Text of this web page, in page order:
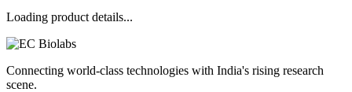
Loading product details...
Connecting world-class technologies with India's rising research
scene.